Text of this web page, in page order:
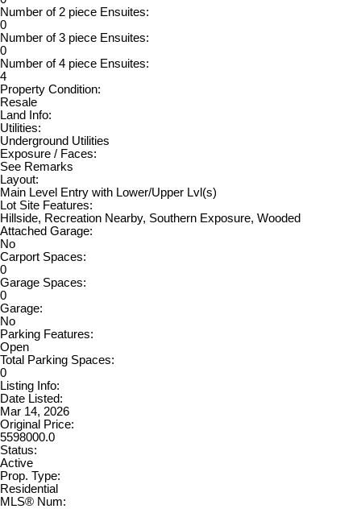
Number of 2 piece Ensuites:
0
Number of 3 piece Ensuites:
0
Number of 4 piece Ensuites:
4
Property Condition:
Resale
Land Info:
Utilities:
Underground Utilities
Exposure / Faces:
See Remarks
Layout:
Main Level Entry with Lower/Upper Lvl(s)
Lot Site Features:
Hillside, Recreation Nearby, Southern Exposure, Wooded
Attached Garage:
No
Carport Spaces:
0
Garage Spaces:
0
Garage:
No
Parking Features:
Open
Total Parking Spaces:
0
Listing Info:
Date Listed:
Mar 14, 2026
Original Price:
5598000.0
Status:
Active
Prop. Type:
Residential
MLS® Num: